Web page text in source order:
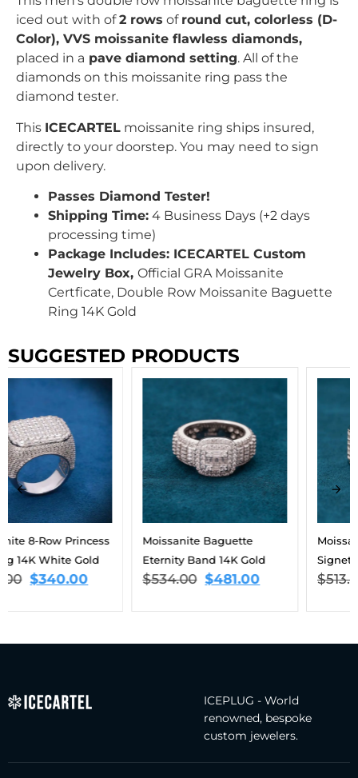
iced out with of2 rows of round cut, colorless (D-
Color), VVS moissanite flawless diamonds,
placed in a pave diamond setting. All of the
diamonds on this moissanite ring pass the
diamond tester.
This ICECARTEL moissanite ring ships insured,
directly to your doorstep. You may need to sign
upon delivery.
Passes Diamond Tester!
Shipping Time: 4 Business Days (+2 days
processing time)
Package Includes: ICECARTEL Custom
Jewelry Box, Official GRA Moissanite
Certficate, Double Row Moissanite Baguette
Ring 14K Gold
SUGGESTED PRODUCTS
Moissanite Baguette
Eternity Band 14K Gold
$ 534.00 $
Moissanite Triple Halo
Signet Ring 14K Gold
$ 513.00 $
ICEPLUG - World
renowned, bespoke
custom jewelers.